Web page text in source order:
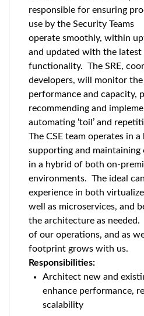
responsible for ensuring
use by the Security Teams
operate smoothly, within
and updated with the latest
functionality. The SRE,
developers, will monitor
performance and capacity,
recommending and
automating ‘toil’ and
The CSE team operates in
supporting and
in a hybrid of both on-
environments. The ideal
experience in both
well as microservices, and
the architecture as
of our operations, and as
footprint grows with us.
Responsibilities:
Architect new and
enhance performance,
scalability